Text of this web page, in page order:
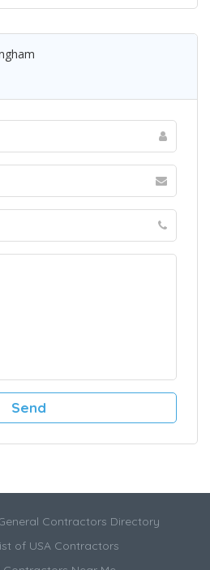
Contractors Directory
of USA Contractors